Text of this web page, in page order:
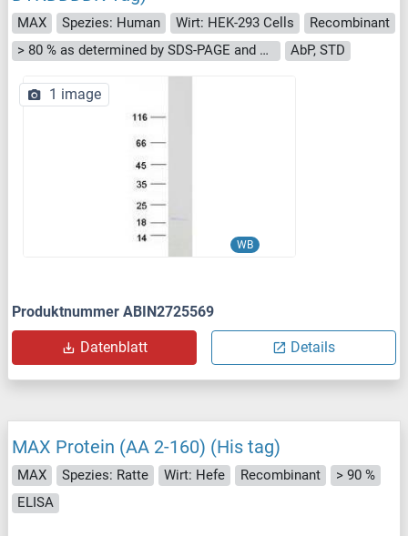
MAX Spezies: Human Wirt: HEK-293 Cells
Recombinant
> 80 % as determined by SDS-PAGE and Coomassie blue staining
AbP, STD
WB
1 image
Produktnummer ABIN2725569
Datenblatt Details
MAX Protein (AA 2-160) (His tag)
MAX Spezies: Ratte Wirt: Hefe Recombinant
> 90 %
ELISA